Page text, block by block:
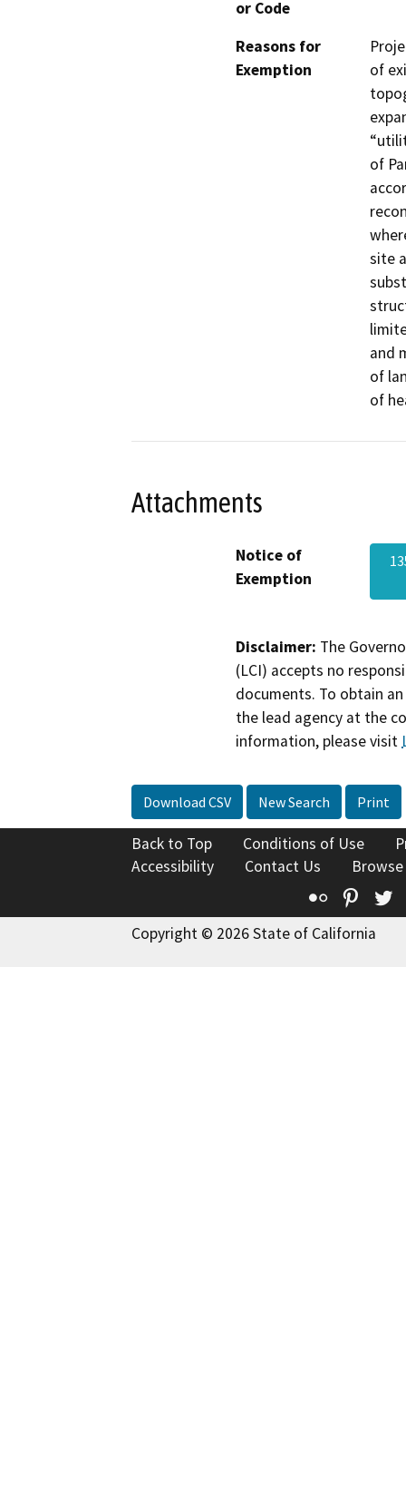
or Code
Reasons for
Exemption
of
of
site
and
of
of
Attachments
Notice of
Exemption
Disclaimer: The
(LCI) accepts no
documents. To obtain
the lead agency at the
information, please visit
Download CSV New Search Print
Back to Top Conditions of Use
Accessibility
Contact Us
Flickr
Copyright © 2026 State of California